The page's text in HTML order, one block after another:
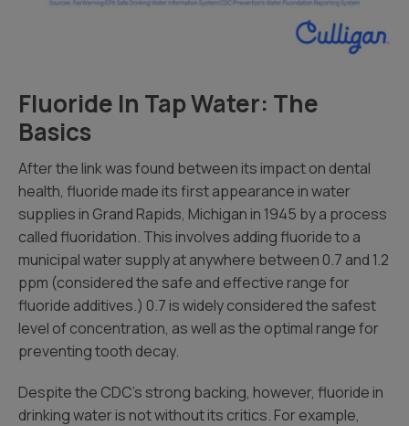
Fluoride In Tap Water: The
Basics
After the link was found between its impact on dental
health, fluoride made its first appearance in water
supplies in Grand Rapids, Michigan in 1945 by a process
called fluoridation. This involves adding fluoride to a
municipal water supply at anywhere between 0.7 and 1.2
ppm (considered the safe and effective range for
fluoride additives.) 0.7 is widely considered the safest
level of concentration, as well as the optimal range for
preventing tooth decay.
Despite the CDC’s strong backing, however, fluoride in
drinking water is not without its critics. For example,